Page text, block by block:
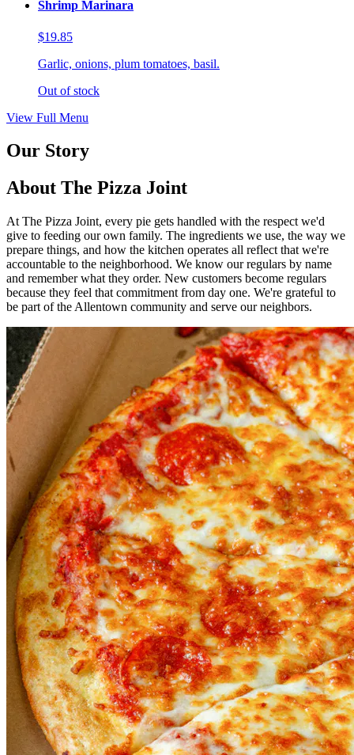
Shrimp Marinara
$19.85
Garlic, onions, plum tomatoes, basil.
Out of stock
View Full Menu
Our Story
About The Pizza Joint
At The Pizza Joint, every pie gets handled with the respect we'd
give to feeding our own family. The ingredients we use, the way we
prepare things, and how the kitchen operates all reflect that we're
accountable to the neighborhood. We know our regulars by name
and remember what they order. New customers become regulars
because they feel that commitment from day one. We're grateful to
be part of the Allentown community and serve our neighbors.